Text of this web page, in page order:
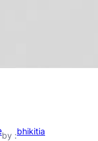
by :bhikitia